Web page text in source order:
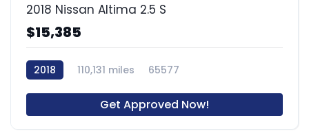
2018 Nissan Altima 2.5 S
$15,385
2018 110,131 miles 65577
Get Approved Now!